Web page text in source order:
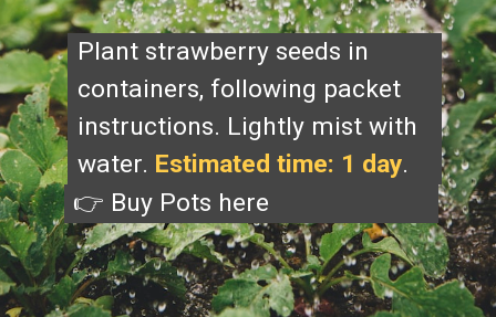
Plant strawberry seeds in
containers, following packet
instructions. Lightly mist with
water. Estimated time: 1 day.
👉 Buy Pots here